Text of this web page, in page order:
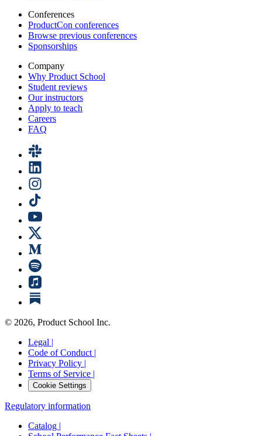
Conferences
ProductCon conferences
Browse previous conferences
Sponsorships
Company
Why Product School
Student reviews
Our instructors
Apply to teach
Careers
FAQ
© 2026, Product School Inc.
Legal |
Code of Conduct |
Privacy Policy |
Terms of Service |
Cookie Settings
Regulatory information
Catalog |